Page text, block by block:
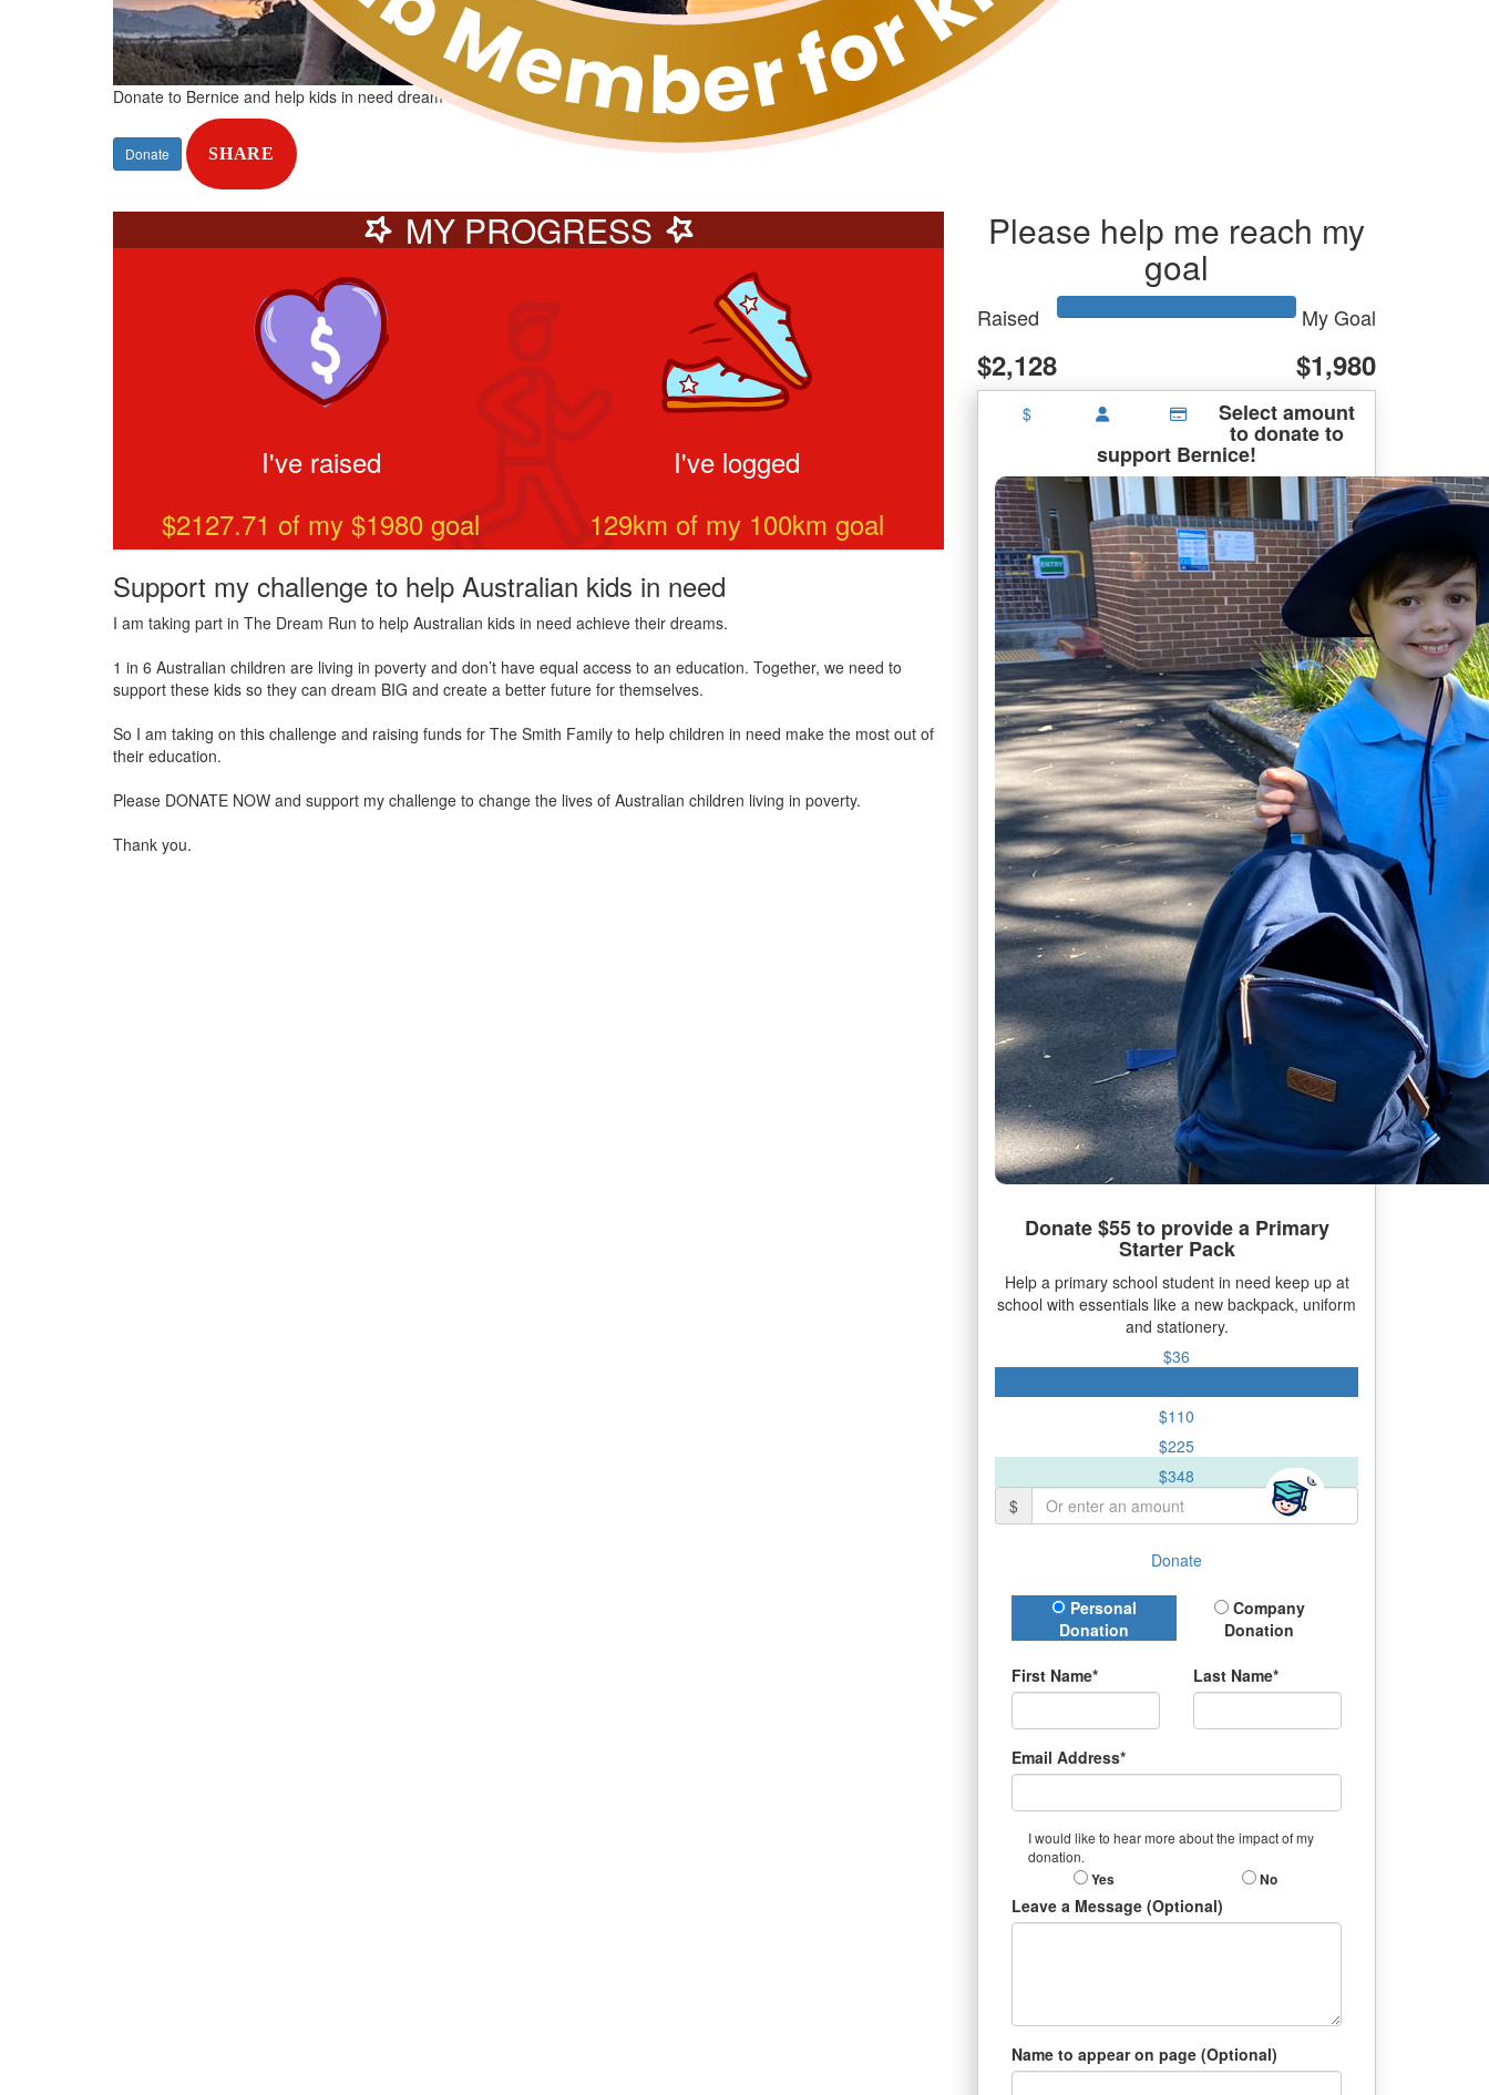
Donate to Bernice and help kids in need dream big!
Donate SHARE
MY PROGRESS
I've raised
$2127.71 of my $1980 goal
I've logged
129km of my 100km goal
Support my challenge to help Australian kids in need
I am taking part in The Dream Run to help Australian kids in need achieve their dreams.
1 in 6 Australian children are living in poverty and don’t have equal access to an education. Together, we need to
support these kids so they can dream BIG and create a better future for themselves.
So I am taking on this challenge and raising funds for The Smith Family to help children in need make the most out of
their education.
Please DONATE NOW and support my challenge to change the lives of Australian children living in poverty.
Thank you.
Please help me reach my
goal
Raised
$2,128
My Goal
$1,980
$ Select amount
to donate to
support Bernice!
Donate $55 to provide a Primary
Starter Pack
Help a primary school student in need keep up at
school with essentials like a new backpack, uniform
and stationery.
$36
$110
$225
$348
$
Donate
Donation Type
Personal
Donation
Company
Donation
First Name* Last Name*
Email Address*
I would like to hear more about the impact of my
donation.
Yes No
Leave a Message (Optional)
Name to appear on page (Optional)